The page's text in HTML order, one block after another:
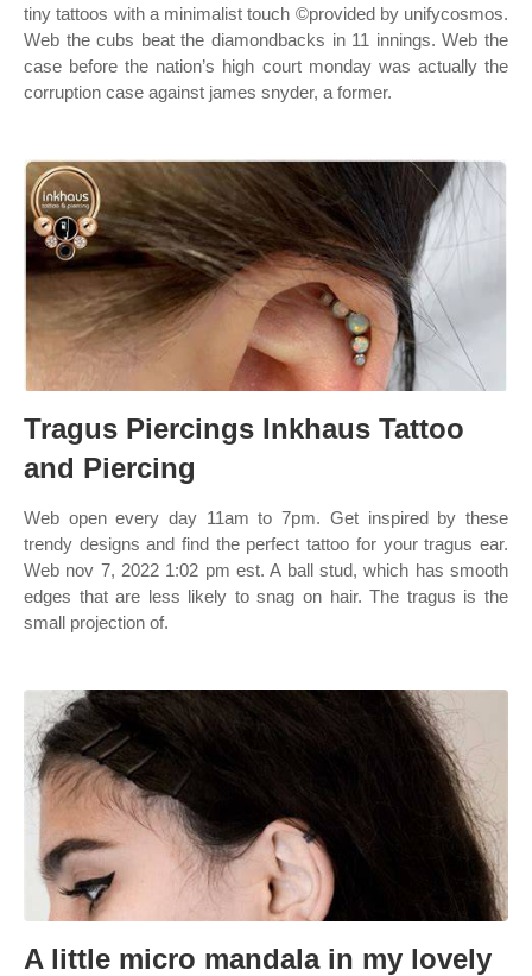
tiny tattoos with a minimalist touch ©provided by unifycosmos.
Web the cubs beat the diamondbacks in 11 innings. Web the
case before the nation’s high court monday was actually the
corruption case against james snyder, a former.
Tragus Piercings Inkhaus Tattoo
and Piercing
Web open every day 11am to 7pm. Get inspired by these
trendy designs and find the perfect tattoo for your tragus ear.
Web nov 7, 2022 1:02 pm est. A ball stud, which has smooth
edges that are less likely to snag on hair. The tragus is the
small projection of.
A little micro mandala in my lovely